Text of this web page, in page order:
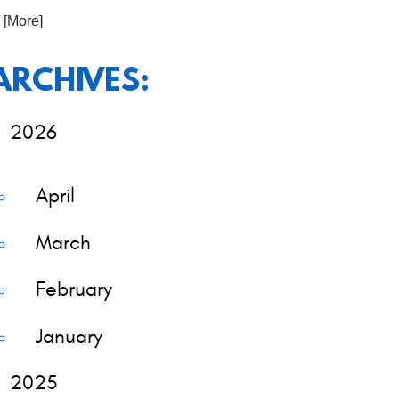
[More]
2026
April
March
February
January
2025